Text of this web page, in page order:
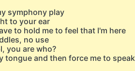
symphony play
to your ear
to hold me to feel that I'm here
no use
you are who?
tongue and then force me to speak